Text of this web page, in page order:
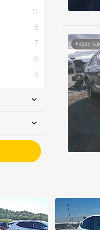
11
8
7
6
6
8
Future